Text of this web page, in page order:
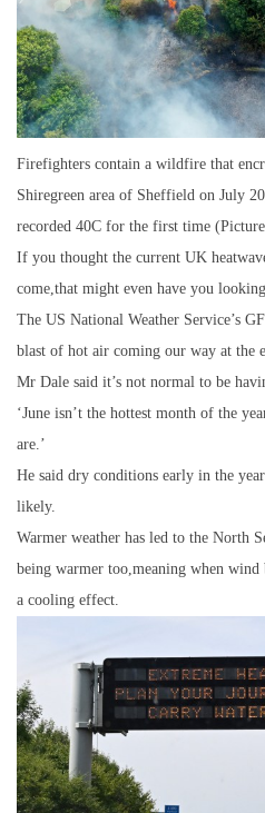
Firefighters contain a wildfire that
Shiregreen area of Sheffield on July
recorded 40C for the first time
If you thought the current UK
come,that might even have you
The US National Weather Service’s
blast of hot air coming our way at the
Mr Dale said it’s not normal to be
‘June isn’t the hottest month of the
are.’
He said dry conditions early in the
likely.
Warmer weather has led to the North
being warmer too,meaning when
a cooling effect.